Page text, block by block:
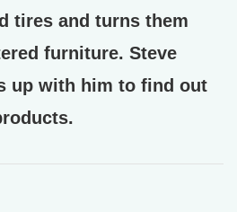
tires and turns them
furniture. Steve
up with him to find out